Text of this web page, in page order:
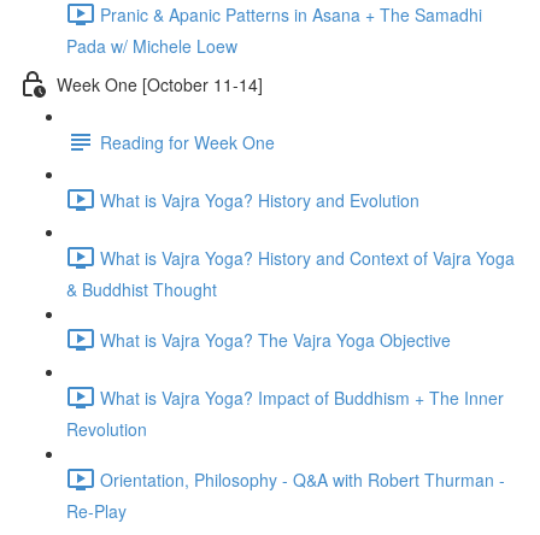
Pranic & Apanic Patterns in Asana + The Samadhi
Pada w/ Michele Loew
Week One [October 11-14]
Reading for Week One
What is Vajra Yoga? History and Evolution
What is Vajra Yoga? History and Context of Vajra Yoga
& Buddhist Thought
What is Vajra Yoga? The Vajra Yoga Objective
What is Vajra Yoga? Impact of Buddhism + The Inner
Revolution
Orientation, Philosophy - Q&A with Robert Thurman -
Re-Play